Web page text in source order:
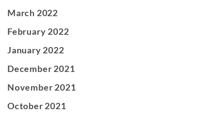
March 2022
February 2022
January 2022
December 2021
November 2021
October 2021